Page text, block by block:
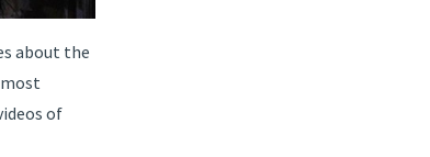
about the
of